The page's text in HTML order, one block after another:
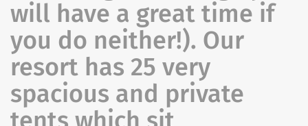
will have a great time if
you do neither!). Our
resort has 25 very
spacious and private